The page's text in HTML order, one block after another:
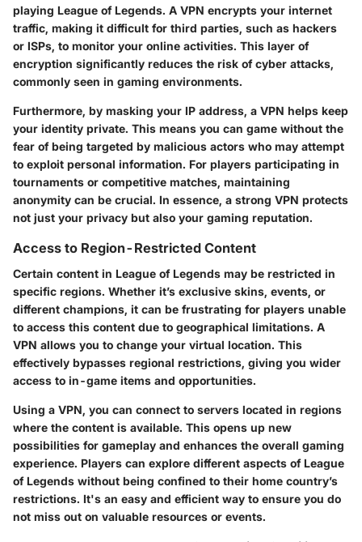
playing League of Legends. A VPN encrypts your internet
traffic, making it difficult for third parties, such as hackers
or ISPs, to monitor your online activities. This layer of
encryption significantly reduces the risk of cyber attacks,
commonly seen in gaming environments.
Furthermore, by masking your IP address, a VPN helps keep
your identity private. This means you can game without the
fear of being targeted by malicious actors who may attempt
to exploit personal information. For players participating in
tournaments or competitive matches, maintaining
anonymity can be crucial. In essence, a strong VPN protects
not just your privacy but also your gaming reputation.
Access to Region-Restricted Content
Certain content in League of Legends may be restricted in
specific regions. Whether it’s exclusive skins, events, or
different champions, it can be frustrating for players unable
to access this content due to geographical limitations. A
VPN allows you to change your virtual location. This
effectively bypasses regional restrictions, giving you wider
access to in-game items and opportunities.
Using a VPN, you can connect to servers located in regions
where the content is available. This opens up new
possibilities for gameplay and enhances the overall gaming
experience. Players can explore different aspects of League
of Legends without being confined to their home country’s
restrictions. It's an easy and efficient way to ensure you do
not miss out on valuable resources or events.